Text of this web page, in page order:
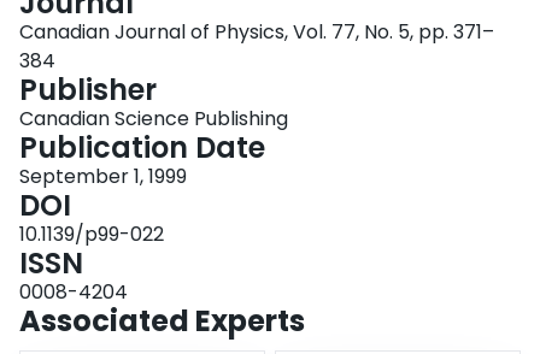
noise resistance. The third-order terms, however, give rise to a 17% error.
The value of f t for a MOS transistor shows no dependence with the gate
resistance to all orders in jω. Furthermore, we also show that the thermal
noise arising from the distributed gate resistance does not contribute to any
additional equivalent input current noise. PACS No.: 73.40
Canadian Journal of Physics, Vol. 77, No. 5, pp. 371–
384
Publisher
Canadian Science Publishing
Publication Date
September 1, 1999
DOI
10.1139/p99-022
ISSN
0008-4204
Associated Experts